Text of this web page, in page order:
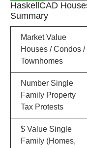
HaskellCAD
Summary
Market Value
Houses / Condos /
Townhomes
Number Single
Family Property
Tax Protests
$ Value Single
Family (Homes,